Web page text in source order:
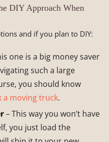
DIY Approach When
and if you plan to DIY:
one is a big money saver
such a large
you should know
a moving truck.
– This way you won’t have
you just load the